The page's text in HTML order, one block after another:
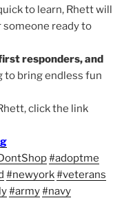
to learn, Rhett will
someone ready to
responders, and
to bring endless fun
click the link
#adoptme
#newyork#veterans
#army#navy